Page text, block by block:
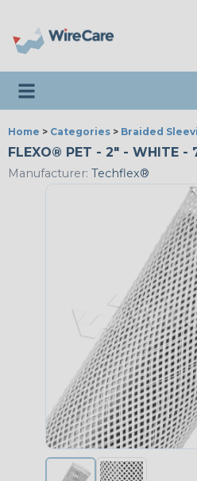
Toggle navigation
Home > Categories > Braided
FLEXO® PET - 2" - WHITE -
Manufacturer: Techflex®